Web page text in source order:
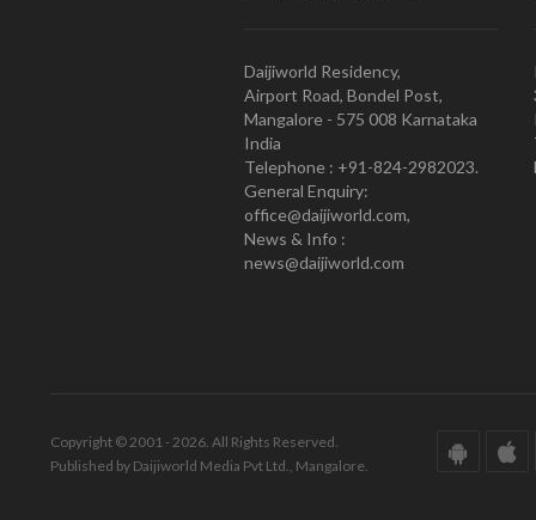
Daijiworld Residency,
Airport Road, Bondel Post,
Mangalore - 575 008 Karnataka
India
Telephone : +91-824-2982023.
General Enquiry:
office@daijiworld.com,
News & Info :
news@daijiworld.com
Copyright © 2001 - 2026. All Rights Reserved.
Published by Daijiworld Media Pvt Ltd., Mangalore.